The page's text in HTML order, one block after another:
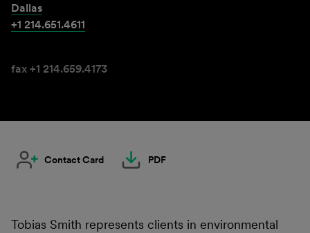
Dallas
+1 214.651.4611
fax +1 214.659.4173
Contact Card PDF
Tobias Smith represents clients in environmental